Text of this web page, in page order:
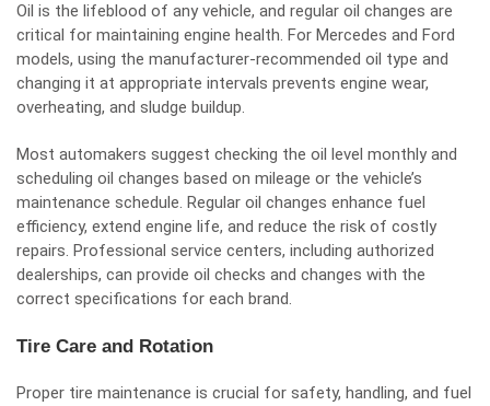
Oil is the lifeblood of any vehicle, and regular oil changes are
critical for maintaining engine health. For Mercedes and Ford
models, using the manufacturer-recommended oil type and
changing it at appropriate intervals prevents engine wear,
overheating, and sludge buildup.
Most automakers suggest checking the oil level monthly and
scheduling oil changes based on mileage or the vehicle’s
maintenance schedule. Regular oil changes enhance fuel
efficiency, extend engine life, and reduce the risk of costly
repairs. Professional service centers, including authorized
dealerships, can provide oil checks and changes with the
correct specifications for each brand.
Tire Care and Rotation
Proper tire maintenance is crucial for safety, handling, and fuel